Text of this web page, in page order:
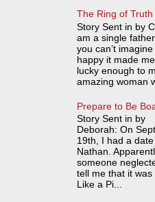
The Ring of Truth
Story Sent in by
am a single
you can’t
happy it made
lucky enough to
amazing woman
Prepare to Be
Story Sent in by
Deborah: On
19th, I had a date
Nathan.
someone
tell me that it was
Like a Pi...